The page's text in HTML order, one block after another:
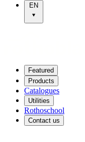
EN
Featured
Products
Catalogues
Utilities
Rothoschool
Contact us